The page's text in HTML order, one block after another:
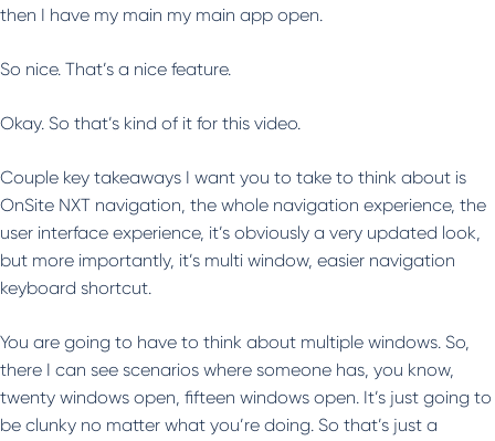
then I have my main my main app open.
So nice. That’s a nice feature.
Okay. So that’s kind of it for this video.
Couple key takeaways I want you to take to think about is
OnSite NXT navigation, the whole navigation experience, the
user interface experience, it’s obviously a very updated look,
but more importantly, it’s multi window, easier navigation
keyboard shortcut.
You are going to have to think about multiple windows. So,
there I can see scenarios where someone has, you know,
twenty windows open, fifteen windows open. It’s just going to
be clunky no matter what you’re doing. So that’s just a